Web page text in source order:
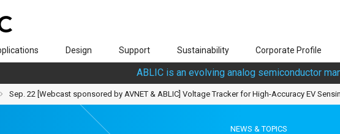
Design Support Sustainability Corporate Profile
ABLIC is an evolving analog semiconductor
Sep. 22 [Webcast sponsored by AVNET & ABLIC] Voltage Tracker for High-Accuracy EV
NEWS & TOPICS